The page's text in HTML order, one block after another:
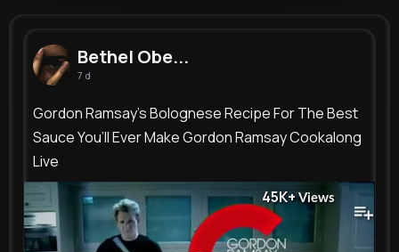
Bethel Obe...
7 d
Gordon Ramsay’s Bolognese Recipe For The Best
Sauce You’ll Ever Make Gordon Ramsay Cookalong
Live
45K+Views